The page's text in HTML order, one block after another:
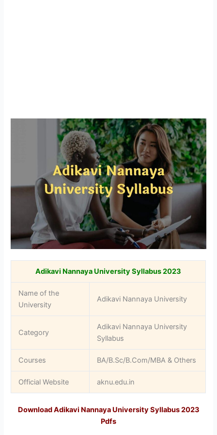
Adikavi Nannaya University Syllabus 2023
Name of the
University
Adikavi Nannaya University
Category
Adikavi Nannaya University
Syllabus
Courses BA/B.Sc/B.Com/MBA & Others
Official Website aknu.edu.in
Download Adikavi Nannaya University Syllabus 2023
Pdfs